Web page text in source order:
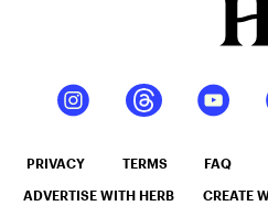
PRIVACY TERMS FAQ
ADVERTISE WITH HERB CREATE